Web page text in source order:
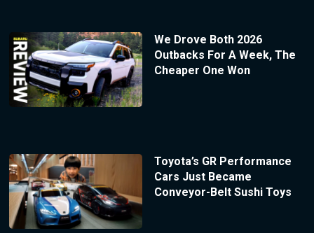
We Drove Both 2026
Outbacks For A Week, The
Cheaper One Won
Toyota’s GR Performance
Cars Just Became
Conveyor-Belt Sushi Toys